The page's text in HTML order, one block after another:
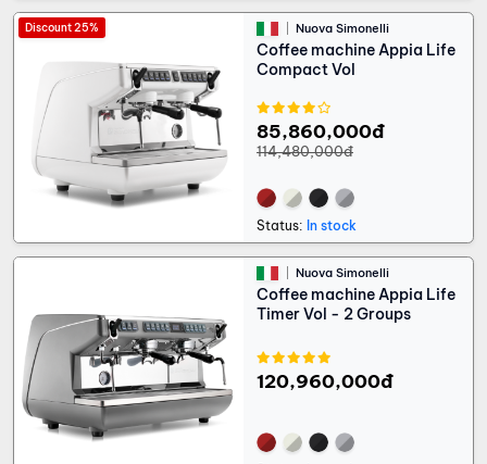
Nuova Simonelli
Coffee machine Appia Life
Compact Vol
85,860,000đ
114,480,000đ
Discount 25%
Status: In stock
Nuova Simonelli
Coffee machine Appia Life
Timer Vol - 2 Groups
120,960,000đ